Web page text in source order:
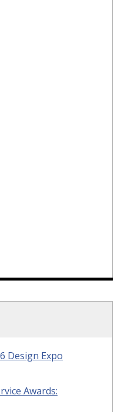
Design Expo
Awards: